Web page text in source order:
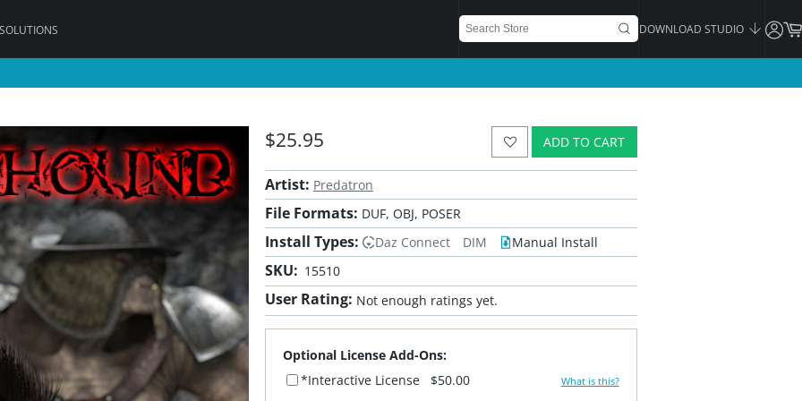
DOWNLOAD STUDIO
ADD TO CART
$25.95
Artist: Predatron
File Formats: DUF, OBJ, POSER
Install Types: Daz Connect DIM Manual Install
SKU: 15510
User Rating: Not enough ratings yet.
Optional License Add-Ons:
*Interactive License
$50.00 What is this?